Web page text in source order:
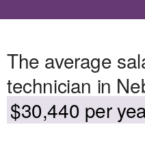
The average
technician in
$30,440 per